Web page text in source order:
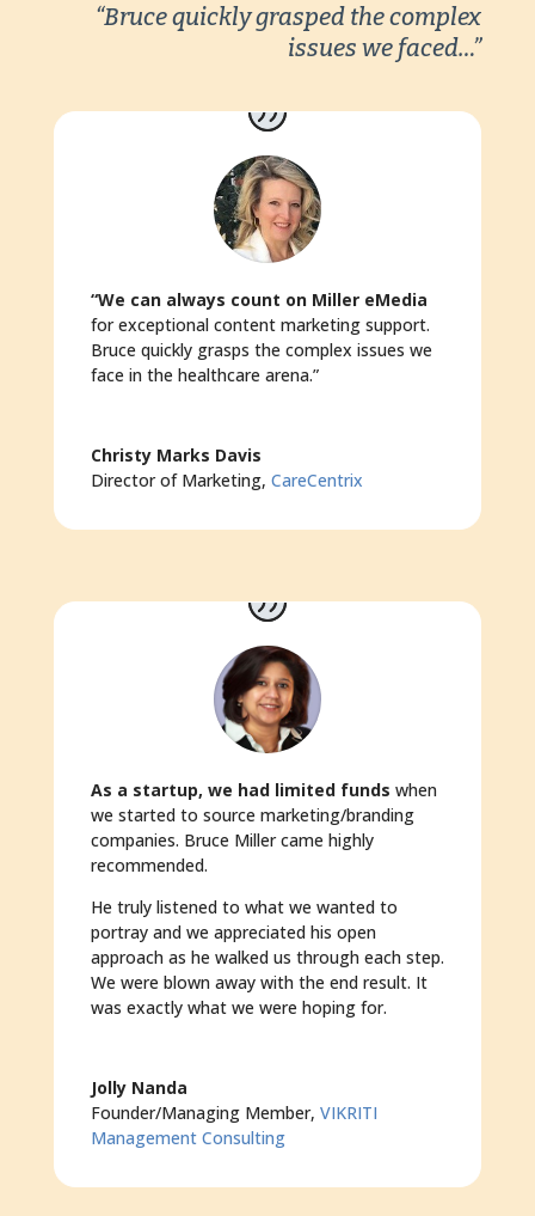
“Bruce quickly grasped the complex
issues we faced…”
“We can always count on Miller eMedia
for exceptional content marketing support.
Bruce quickly grasps the complex issues we
face in the healthcare arena.”
Christy Marks Davis
Director of Marketing, CareCentrix
As a startup, we had limited funds when
we started to source marketing/branding
companies. Bruce Miller came highly
recommended.
He truly listened to what we wanted to
portray and we appreciated his open
approach as he walked us through each step.
We were blown away with the end result. It
was exactly what we were hoping for.
Jolly Nanda
Founder/Managing Member, VIKRITI
Management Consulting